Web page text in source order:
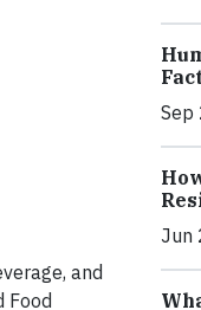
and
Food
Sep
Jun